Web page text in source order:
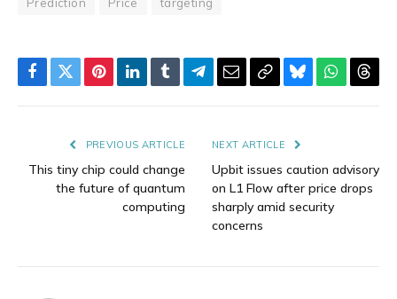
Facebook
TwitterPinterestLinkedIn
TumblrTelegram
EmailCopyBluesky
PREVIOUS ARTICLE
This tiny chip could change
the future of quantum
computing
NEXT ARTICLE
Upbit issues caution advisory
on L1 Flow after price drops
sharply amid security
concerns